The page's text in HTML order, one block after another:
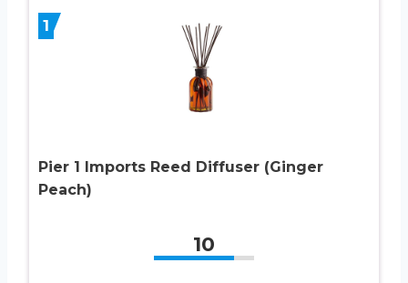
1
Pier 1 Imports Reed Diffuser (Ginger
Peach)
10